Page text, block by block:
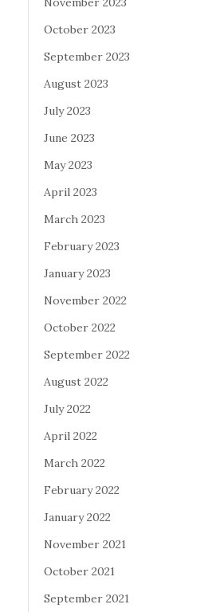
October 2023
September 2023
August 2023
July 2023
June 2023
May 2023
April 2023
March 2023
February 2023
January 2023
November 2022
October 2022
September 2022
August 2022
July 2022
April 2022
March 2022
February 2022
January 2022
November 2021
October 2021
September 2021